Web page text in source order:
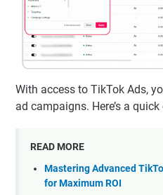
With access to TikTok Ads,
ad campaigns. Here’s a
READ MORE
Mastering Advanced
for Maximum ROI